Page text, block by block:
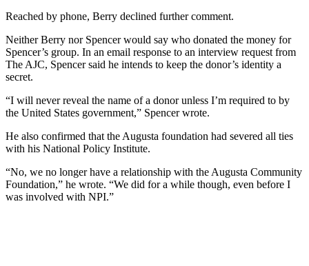
Reached by phone, Berry declined further comment.
Neither Berry nor Spencer would say who donated the money for
Spencer’s group. In an email response to an interview request from
The AJC, Spencer said he intends to keep the donor’s identity a
secret.
“I will never reveal the name of a donor unless I’m required to by
the United States government,” Spencer wrote.
He also confirmed that the Augusta foundation had severed all ties
with his National Policy Institute.
“No, we no longer have a relationship with the Augusta Community
Foundation,” he wrote. “We did for a while though, even before I
was involved with NPI.”